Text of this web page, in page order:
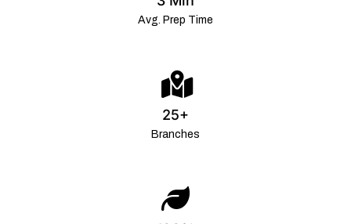
Avg. Prep Time
25+
Branches